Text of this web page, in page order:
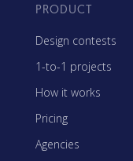
PRODUCT
Design contests
1-to-1 projects
How it works
Pricing
Agencies